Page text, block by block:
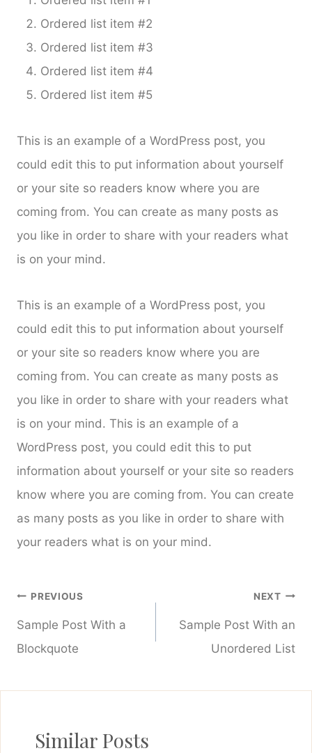
Ordered list item #2
Ordered list item #3
Ordered list item #4
Ordered list item #5
This is an example of a WordPress post, you
could edit this to put information about yourself
or your site so readers know where you are
coming from. You can create as many posts as
you like in order to share with your readers what
is on your mind.
This is an example of a WordPress post, you
could edit this to put information about yourself
or your site so readers know where you are
coming from. You can create as many posts as
you like in order to share with your readers what
is on your mind. This is an example of a
WordPress post, you could edit this to put
information about yourself or your site so readers
know where you are coming from. You can create
as many posts as you like in order to share with
your readers what is on your mind.
Post
navigation
PREVIOUS
Sample Post With a
Blockquote
NEXT
Sample Post With an
Unordered List
Similar Posts